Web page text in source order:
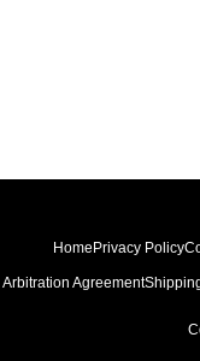
HomePrivacy Policy
Arbitration Agreement